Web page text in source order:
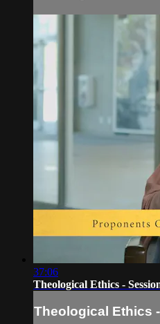
37:06
Theological Ethics -
Theological Ethics